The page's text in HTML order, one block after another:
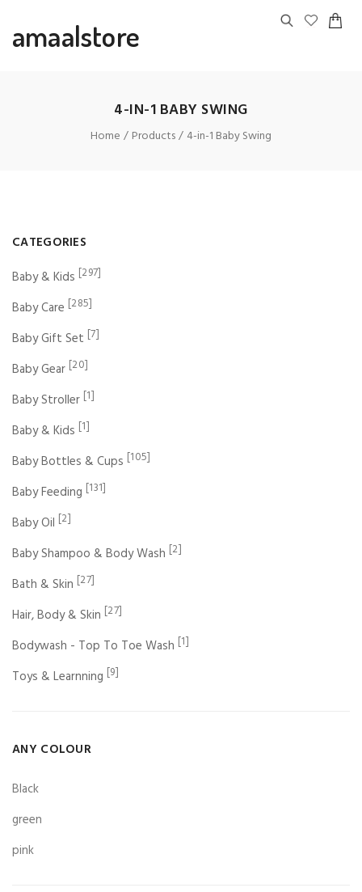
amaalstore
4-IN-1 BABY SWING
Home Products 4-in-1 Baby Swing
CATEGORIES
Baby & Kids [297]
Baby Care [285]
Baby Gift Set [7]
Baby Gear [20]
Baby Stroller [1]
Baby & Kids [1]
Baby Bottles & Cups [105]
Baby Feeding [131]
Baby Oil [2]
Baby Shampoo & Body Wash [2]
Bath & Skin [27]
Hair, Body & Skin [27]
Bodywash - Top To Toe Wash [1]
Toys & Learnning [9]
ANY COLOUR
Black
green
pink